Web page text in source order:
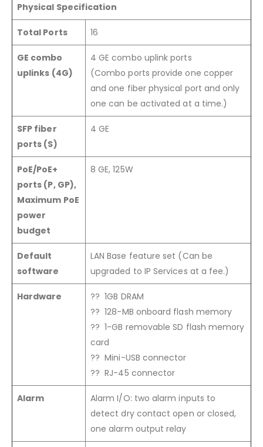
Physical Specification
Total Ports 16
GE combo
uplinks (4G)
4 GE combo uplink ports
(Combo ports provide one copper
and one fiber physical port and only
one can be activated at a time.)
SFP fiber
ports (S)
4 GE
PoE/PoE+
ports (P, GP),
Maximum PoE
power
budget
8 GE, 125W
Default
software
LAN Base feature set (Can be
upgraded to IP Services at a fee.)
Hardware
?? 1GB DRAM
?? 128-MB onboard flash memory
?? 1-GB removable SD flash memory
card
?? Mini-USB connector
?? RJ-45 connector
Alarm
Alarm I/O: two alarm inputs to
detect dry contact open or closed,
one alarm output relay